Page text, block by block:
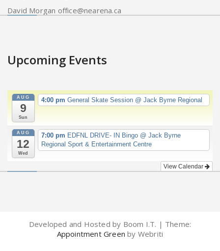
David Morgan office@nearena.ca
Upcoming Events
AUG
9
Sun
4:00 pm General Skate Session @ Jack Byrne Regional
AUG
12
Wed
7:00 pm EDFNL DRIVE- IN Bingo @ Jack Byrne
Regional Sport & Entertainment Centre
View Calendar
Developed and Hosted by Boom I.T. | Theme:
Appointment Green by Webriti